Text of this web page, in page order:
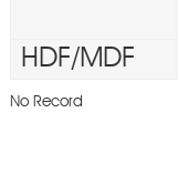
HDF/MDF
No Record